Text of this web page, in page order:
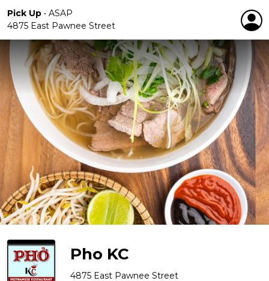
Pick Up • ASAP
4875 East Pawnee Street
Pho KC
4875 East Pawnee Street